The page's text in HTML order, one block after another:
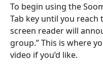
To begin using the
Tab key until you
screen reader will
group.” This is where
video if you’d like.